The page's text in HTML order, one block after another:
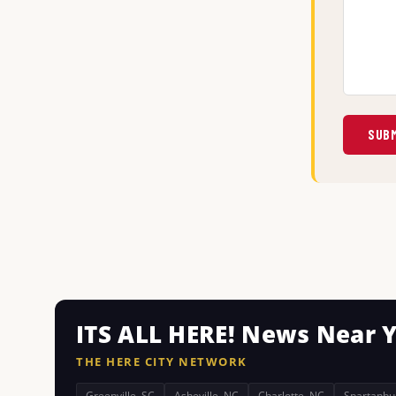
ITS ALL HERE! News Near
THE HERE CITY NETWORK